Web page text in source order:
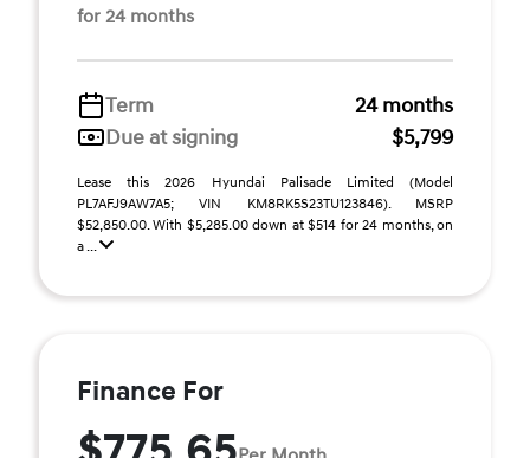
for 24 months
Term
24 months
Due at signing
$5,799
Lease this 2026 Hyundai Palisade Limited (Model
PL7AFJ9AW7A5; VIN KM8RK5S23TU123846). MSRP
$52,850.00. With $5,285.00 down at $514 for 24 months, on
a ...
Finance For